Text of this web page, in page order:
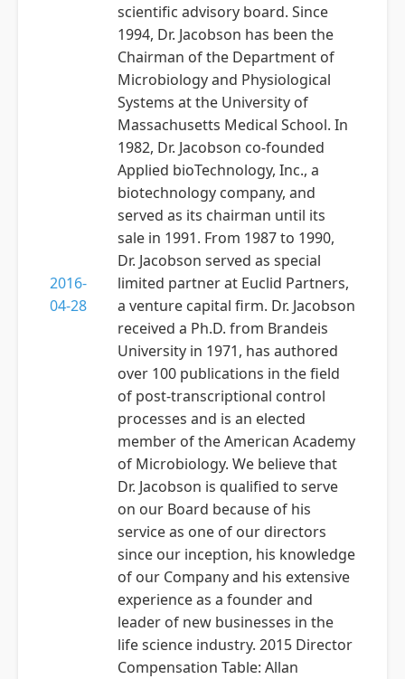
2016-
04-28
scientific advisory board. Since
1994, Dr. Jacobson has been the
Chairman of the Department of
Microbiology and Physiological
Systems at the University of
Massachusetts Medical School. In
1982, Dr. Jacobson co-founded
Applied bioTechnology, Inc., a
biotechnology company, and
served as its chairman until its
sale in 1991. From 1987 to 1990,
Dr. Jacobson served as special
limited partner at Euclid Partners,
a venture capital firm. Dr. Jacobson
received a Ph.D. from Brandeis
University in 1971, has authored
over 100 publications in the field
of post-transcriptional control
processes and is an elected
member of the American Academy
of Microbiology. We believe that
Dr. Jacobson is qualified to serve
on our Board because of his
service as one of our directors
since our inception, his knowledge
of our Company and his extensive
experience as a founder and
leader of new businesses in the
life science industry. 2015 Director
Compensation Table: Allan